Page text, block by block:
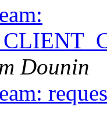
Dounin